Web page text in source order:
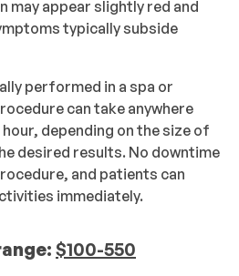
may appear slightly red and
typically subside
performed in a spa or
can take anywhere
depending on the size of
desired results. No downtime
and patients can
immediately.
$100-550